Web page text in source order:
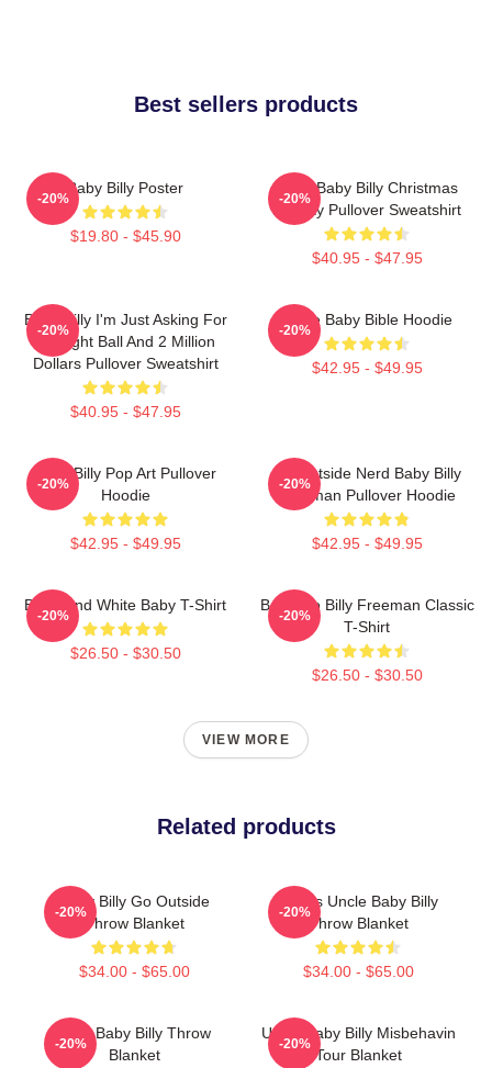
Best sellers products
Baby Billy Poster
$19.80 - $45.90
-20%
Saint Baby Billy Christmas
Holiday Pullover Sweatshirt
$40.95 - $47.95
-20%
Baby Billy I'm Just Asking For
An Eight Ball And 2 Million
Dollars Pullover Sweatshirt
$40.95 - $47.95
-20%
Uncle Baby Bible Hoodie
$42.95 - $49.95
-20%
Baby Billy Pop Art Pullover
Hoodie
$42.95 - $49.95
-20%
Go Outside Nerd Baby Billy
Freeman Pullover Hoodie
$42.95 - $49.95
-20%
Black And White Baby T-Shirt
$26.50 - $30.50
-20%
Baby Go Billy Freeman Classic
T-Shirt
$26.50 - $30.50
-20%
VIEW MORE
Related products
Baby Billy Go Outside
Throw Blanket
$34.00 - $65.00
-20%
Teen's Uncle Baby Billy
Throw Blanket
$34.00 - $65.00
-20%
Teen Baby Billy Throw
Blanket
-20%
Uncle Baby Billy Misbehavin
Tour Blanket
-20%